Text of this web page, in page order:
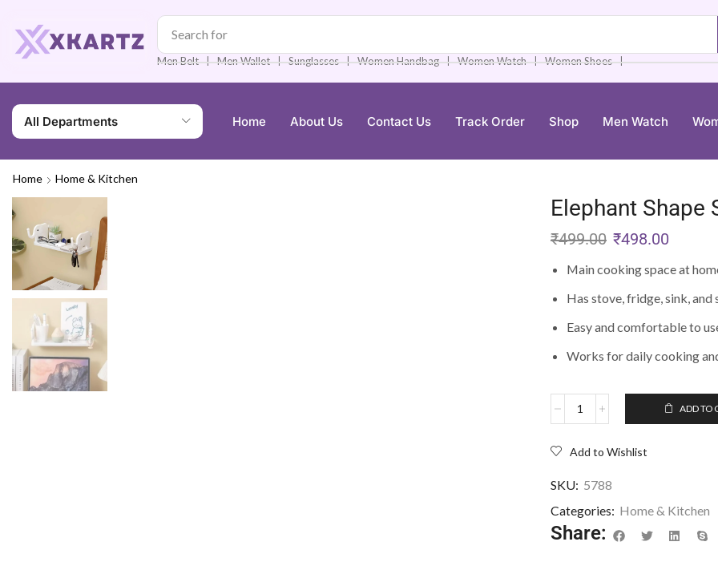
Search for
Men Belt ❘ Men Wallet ❘ Sunglasses ❘ Women Handbag ❘ Women Watch ❘ Women Shoes ❘
All Departments Home About Us Contact Us Track Order Shop Men Watch
Home Home & Kitchen
Elephant
₹499.00 ₹498.00
Main cooking space at
Has stove, fridge, sink, and
Easy and comfortable to
Works for daily cooking
ADD TO
Add to Wishlist
SKU: 5788
Categories: Home & Kitchen
Share: